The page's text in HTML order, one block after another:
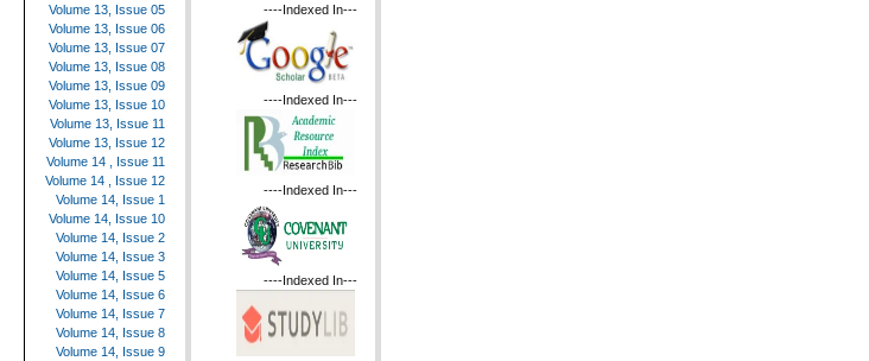
Volume 13, Issue 05
Volume 13, Issue 06
Volume 13, Issue 07
Volume 13, Issue 08
Volume 13, Issue 09
Volume 13, Issue 10
Volume 13, Issue 11
Volume 13, Issue 12
Volume 14 , Issue 11
Volume 14 , Issue 12
Volume 14, Issue 1
Volume 14, Issue 10
Volume 14, Issue 2
Volume 14, Issue 3
Volume 14, Issue 5
Volume 14, Issue 6
Volume 14, Issue 7
Volume 14, Issue 8
Volume 14, Issue 9
----Indexed In---
----Indexed In---
----Indexed In---
----Indexed In---